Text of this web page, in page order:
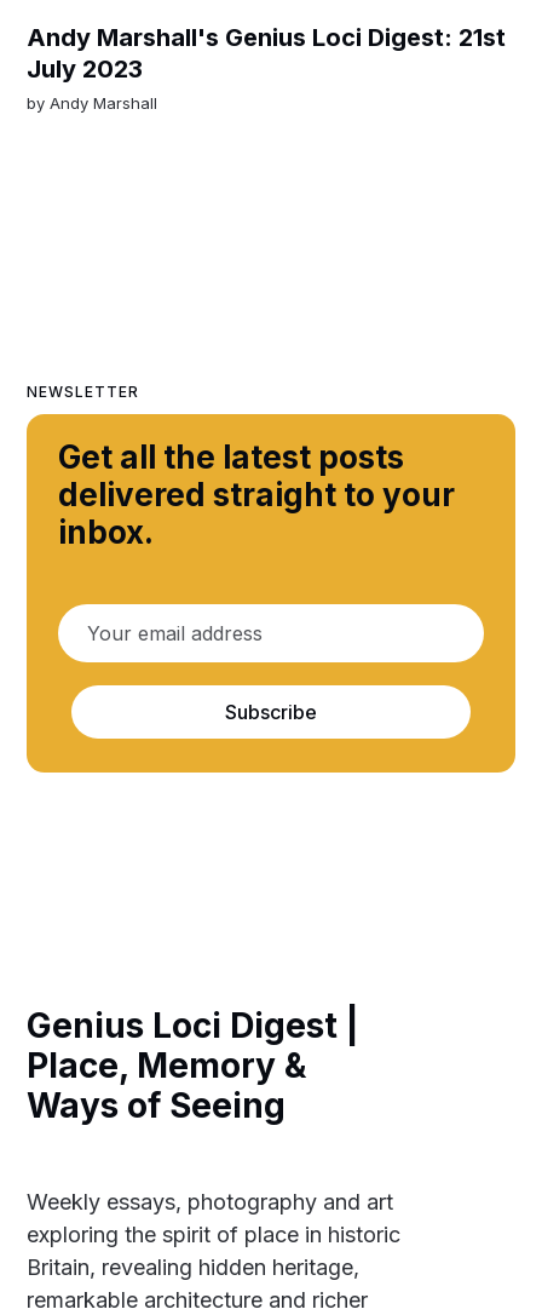
Andy Marshall's Genius Loci Digest: 21st
July 2023
byAndy Marshall
NEWSLETTER
Get all the latest posts
delivered straight to your
inbox.
Subscribe
Genius Loci Digest |
Place, Memory &
Ways of Seeing
Weekly essays, photography and art
exploring the spirit of place in historic
Britain, revealing hidden heritage,
remarkable architecture and richer